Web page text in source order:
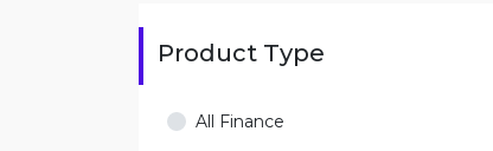
Product Type
All Finance